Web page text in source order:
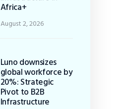
Africa+
August 2, 2026
Luno downsizes
global workforce by
20%: Strategic
Pivot to B2B
Infrastructure